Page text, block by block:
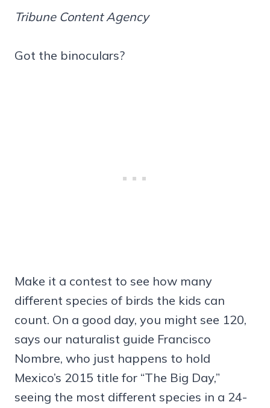
Tribune Content Agency
Got the binoculars?
Make it a contest to see how many
different species of birds the kids can
count. On a good day, you might see 120,
says our naturalist guide Francisco
Nombre, who just happens to hold
Mexico’s 2015 title for “The Big Day,”
seeing the most different species in a 24-